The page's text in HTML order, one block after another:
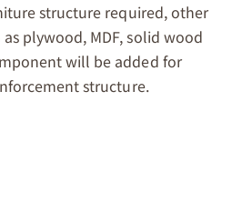
structure required, other
plywood, MDF, solid wood
will be added for
structure.